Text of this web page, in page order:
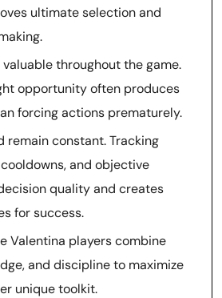
ultimate selection and
throughout the game.
opportunity often produces
forcing actions prematurely.
remain constant. Tracking
and objective
quality and creates
for success.
Valentina players combine
and discipline to maximize
unique toolkit.